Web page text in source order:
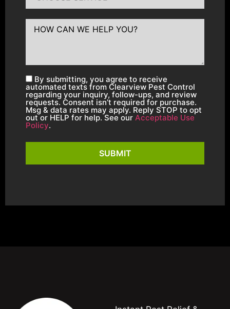
By submitting, you agree to receive
automated texts from Clearview Pest Control
regarding your inquiry, follow-ups, and review
requests. Consent isn’t required for purchase.
Msg & data rates may apply. Reply STOP to opt
out or HELP for help. See our Acceptable Use
Policy.
SUBMIT